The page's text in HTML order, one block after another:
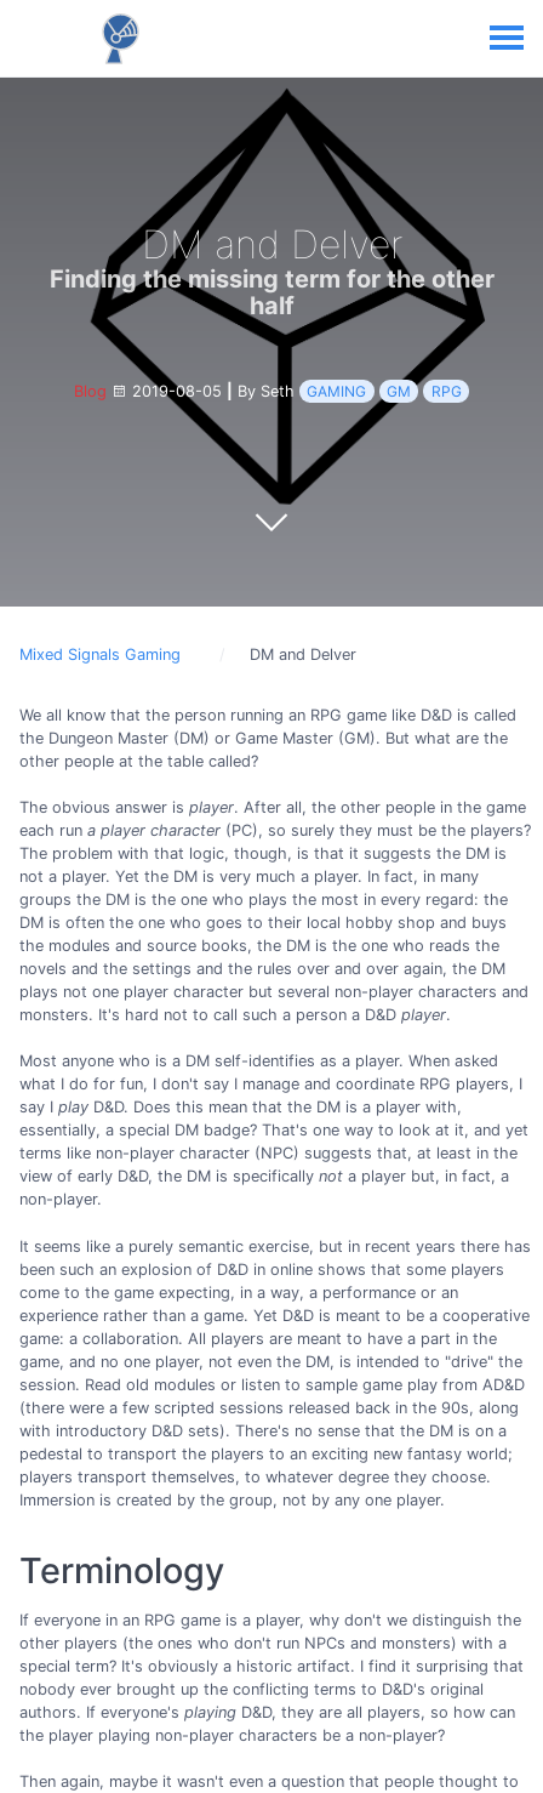
DM and Delver
Finding the missing term for the other
half
Blog 2019-08-05 By Seth GAMING GM RPG
Mixed Signals Gaming DM and Delver
We all know that the person running an RPG game like D&D is called
the Dungeon Master (DM) or Game Master (GM). But what are the
other people at the table called?
The obvious answer is player. After all, the other people in the game
each run a player character (PC), so surely they must be the players?
The problem with that logic, though, is that it suggests the DM is
not a player. Yet the DM is very much a player. In fact, in many
groups the DM is the one who plays the most in every regard: the
DM is often the one who goes to their local hobby shop and buys
the modules and source books, the DM is the one who reads the
novels and the settings and the rules over and over again, the DM
plays not one player character but several non-player characters and
monsters. It's hard not to call such a person a D&D player.
Most anyone who is a DM self-identifies as a player. When asked
what I do for fun, I don't say I manage and coordinate RPG players, I
say I play D&D. Does this mean that the DM is a player with,
essentially, a special DM badge? That's one way to look at it, and yet
terms like non-player character (NPC) suggests that, at least in the
view of early D&D, the DM is specifically not a player but, in fact, a
non-player.
It seems like a purely semantic exercise, but in recent years there has
been such an explosion of D&D in online shows that some players
come to the game expecting, in a way, a performance or an
experience rather than a game. Yet D&D is meant to be a cooperative
game: a collaboration. All players are meant to have a part in the
game, and no one player, not even the DM, is intended to "drive" the
session. Read old modules or listen to sample game play from AD&D
(there were a few scripted sessions released back in the 90s, along
with introductory D&D sets). There's no sense that the DM is on a
pedestal to transport the players to an exciting new fantasy world;
players transport themselves, to whatever degree they choose.
Immersion is created by the group, not by any one player.
Terminology
If everyone in an RPG game is a player, why don't we distinguish the
other players (the ones who don't run NPCs and monsters) with a
special term? It's obviously a historic artifact. I find it surprising that
nobody ever brought up the conflicting terms to D&D's original
authors. If everyone's playing D&D, they are all players, so how can
the player playing non-player characters be a non-player?
Then again, maybe it wasn't even a question that people thought to